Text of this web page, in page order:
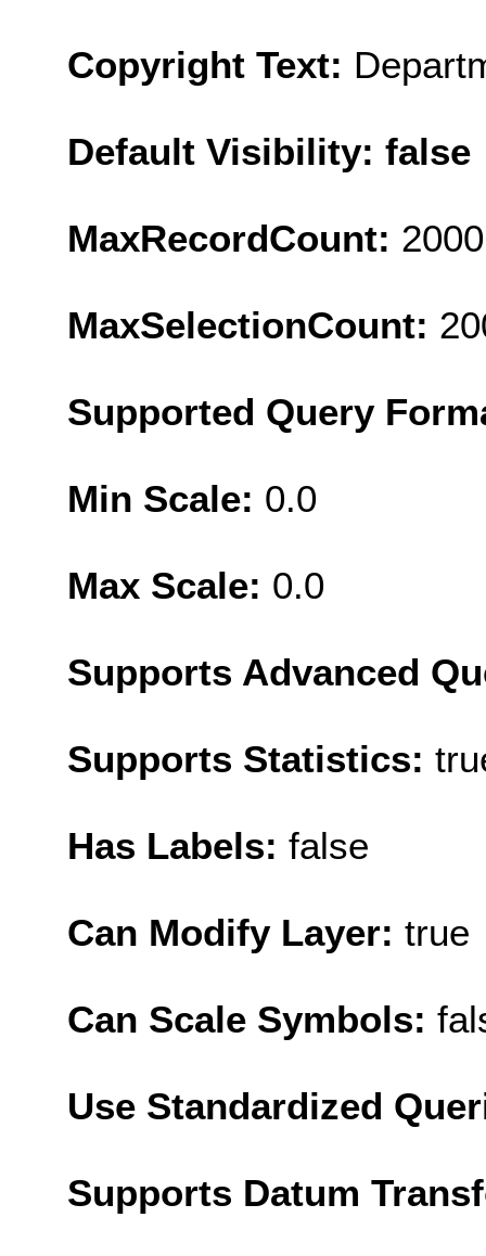
Copyright Text:
Default Visibility: false
MaxRecordCount: 2000
MaxSelectionCount:
Supported Query
Min Scale: 0.0
Max Scale: 0.0
Supports Advanced
Supports Statistics:
Has Labels: false
Can Modify Layer: true
Can Scale Symbols:
Use Standardized
Supports Datum